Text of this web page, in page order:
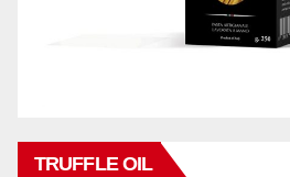
TRUFFLE OIL